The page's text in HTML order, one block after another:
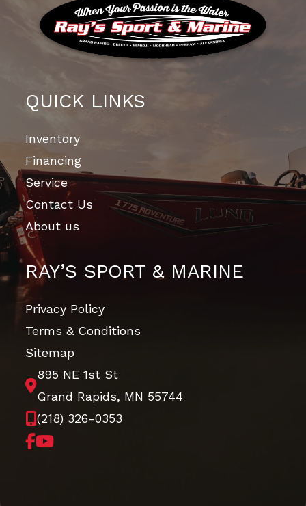
QUICK LINKS
Inventory
Financing
Service
Contact Us
About us
RAY’S SPORT & MARINE
Privacy Policy
Terms & Conditions
Sitemap
895 NE 1st St
Grand Rapids, MN 55744
(218) 326-0353